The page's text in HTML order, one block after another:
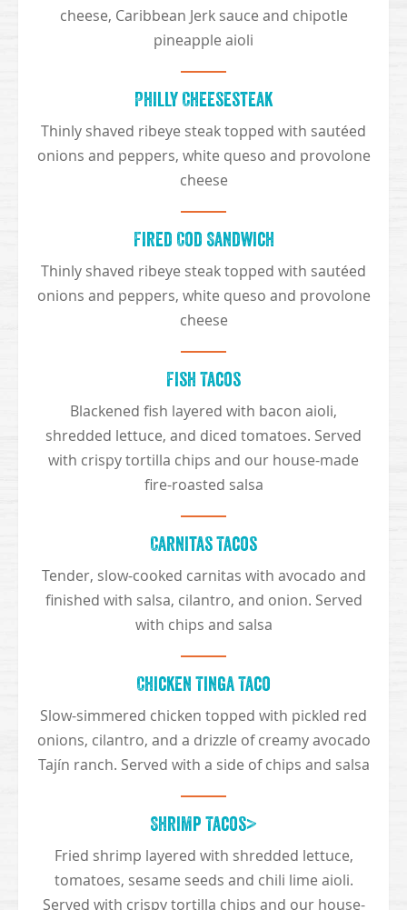
cheese, Caribbean Jerk sauce and chipotle
pineapple aioli
Philly Cheesesteak
Thinly shaved ribeye steak topped with sautéed
onions and peppers, white queso and provolone
cheese
Fired Cod Sandwich
Thinly shaved ribeye steak topped with sautéed
onions and peppers, white queso and provolone
cheese
Fish Tacos
Blackened fish layered with bacon aioli,
shredded lettuce, and diced tomatoes. Served
with crispy tortilla chips and our house-made
fire-roasted salsa
Carnitas Tacos
Tender, slow-cooked carnitas with avocado and
finished with salsa, cilantro, and onion. Served
with chips and salsa
Chicken Tinga Taco
Slow-simmered chicken topped with pickled red
onions, cilantro, and a drizzle of creamy avocado
Tajín ranch. Served with a side of chips and salsa
Shrimp Tacos>
Fried shrimp layered with shredded lettuce,
tomatoes, sesame seeds and chili lime aioli.
Served with crispy tortilla chips and our house-